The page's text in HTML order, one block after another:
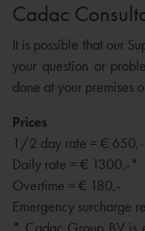
Cadac
It is possible that our
your question or
done at your premises
Prices
1/2 day rate = € 650,-
Daily rate = € 1300,-*
Overtime = € 180,-
Emergency surcharge
* Cadac Group BV is